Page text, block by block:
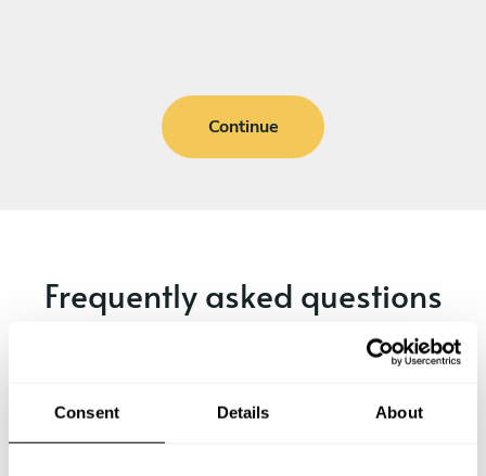
Consent Details About
Continue
Frequently asked questions
Below, you can find the most common questions about